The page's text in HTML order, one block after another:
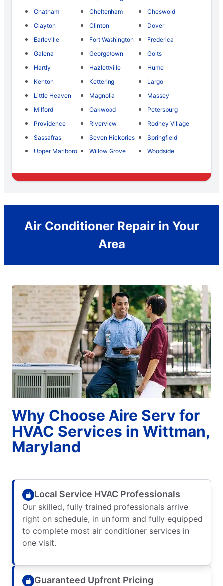
Chatham
Cheltenham
Cheswold
Clayton
Clinton
Dover
Earleville
Fort Washington
Frederica
Galena
Georgetown
Golts
Hartly
Hazlettville
Hume
Kenton
Kettering
Largo
Little Heaven
Magnolia
Massey
Milford
Oakwood
Petersburg
Providence
Riverview
Rodney Village
Sassafras
Seven Hickories
Springfield
Upper Marlboro
Willow Grove Woodside
Air Conditioner Repair in Your
Area
Why Choose Aire Serv for
HVAC Services in Wittman,
Maryland
Local Service HVAC Professionals
Our skilled, fully trained professionals arrive
right on schedule, in uniform and fully equipped
to complete most air conditioner services in
one visit.
Guaranteed Upfront Pricing